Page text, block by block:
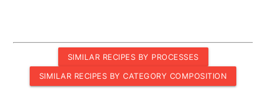
SIMILAR RECIPES BY PROCESSES
SIMILAR RECIPES BY CATEGORY COMPOSITION